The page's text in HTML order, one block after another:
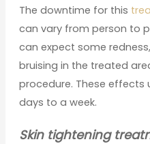
The downtime for this
can vary from person to
can expect some
bruising in the treated
procedure. These effects
days to a week.
Skin tightening